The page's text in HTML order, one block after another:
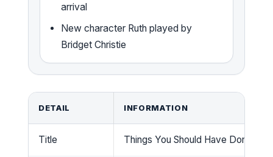
arrival
New character Ruth played by
Bridget Christie
DETAIL INFORMATION
Title Things You Should Have Done